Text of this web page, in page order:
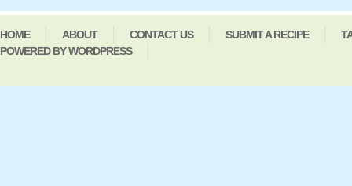
HOME ABOUT CONTACT US SUBMIT A RECIPE
POWERED BY WORDPRESS